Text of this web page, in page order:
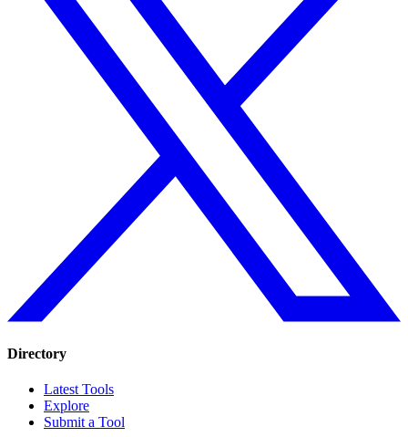
Directory
Latest Tools
Explore
Submit a Tool